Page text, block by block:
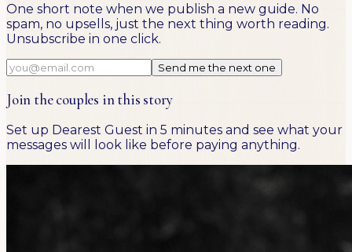
One short note when we publish a new guide. No
spam, no upsells, just the next thing worth reading.
Unsubscribe in one click.
Send me the next one
Join the couples in this story
Set up Dearest Guest in 5 minutes and see what your
messages will look like before paying anything.